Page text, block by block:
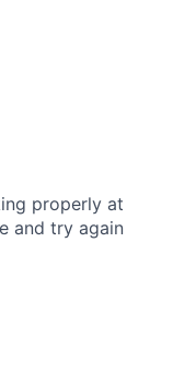
properly at
and try again